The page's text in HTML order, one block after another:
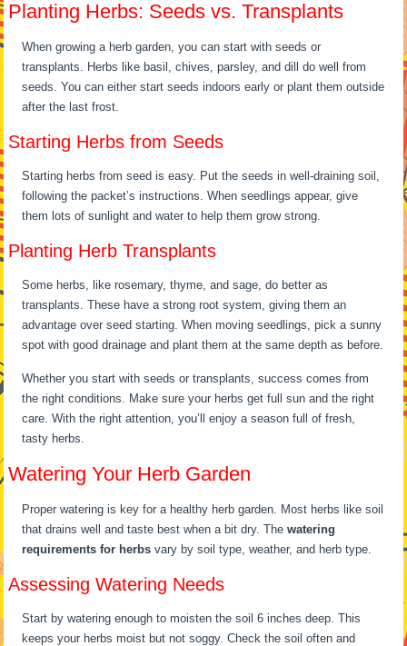
Planting Herbs: Seeds vs. Transplants
When growing a herb garden, you can start with seeds or
transplants. Herbs like basil, chives, parsley, and dill do well from
seeds. You can either start seeds indoors early or plant them outside
after the last frost.
Starting Herbs from Seeds
Starting herbs from seed is easy. Put the seeds in well-draining soil,
following the packet’s instructions. When seedlings appear, give
them lots of sunlight and water to help them grow strong.
Planting Herb Transplants
Some herbs, like rosemary, thyme, and sage, do better as
transplants. These have a strong root system, giving them an
advantage over seed starting. When moving seedlings, pick a sunny
spot with good drainage and plant them at the same depth as before.
Whether you start with seeds or transplants, success comes from
the right conditions. Make sure your herbs get full sun and the right
care. With the right attention, you’ll enjoy a season full of fresh,
tasty herbs.
Watering Your Herb Garden
Proper watering is key for a healthy herb garden. Most herbs like soil
that drains well and taste best when a bit dry. Thewatering
requirements for herbs vary by soil type, weather, and herb type.
Assessing Watering Needs
Start by watering enough to moisten the soil 6 inches deep. This
keeps your herbs moist but not soggy. Check the soil often and